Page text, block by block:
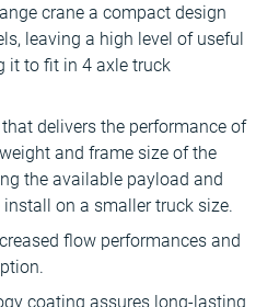
crane a compact design
leaving a high level of useful
it to fit in 4 axle truck
delivers the performance of
and frame size of the
the available payload and
on a smaller truck size.
flow performances and
coating assures long-lasting